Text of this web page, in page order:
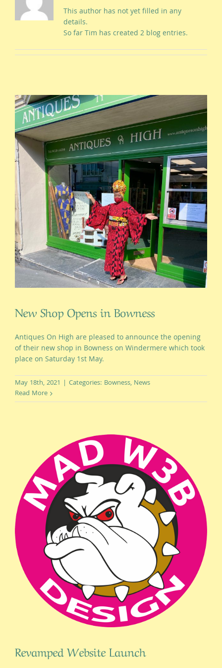
This author has not yet filled in any
details.
So far Tim has created 2 blog entries.
New Shop Opens in Bowness
Antiques On High are pleased to announce the opening
of their new shop in Bowness on Windermere which took
place on Saturday 1st May.
May 18th, 2021 | Categories: Bowness, News
Read More
Revamped Website Launch